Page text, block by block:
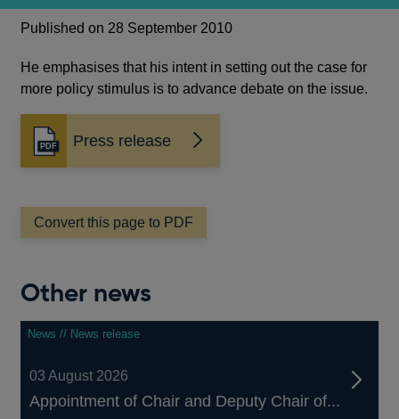
Published on 28 September 2010
He emphasises that his intent in setting out the case for
more policy stimulus is to advance debate on the issue.
Press release
Opens
in
new
window
Convert this page to PDF
Other news
News // News release
03 August 2026
Appointment of Chair and Deputy Chair of...